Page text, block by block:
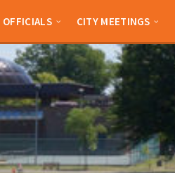
OFFICIALS CITY MEETINGS